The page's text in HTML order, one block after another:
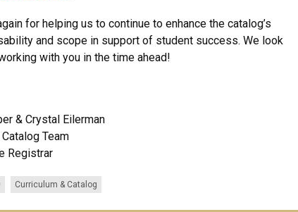
for helping us to continue to enhance the catalog’s
and scope in support of student success. We look
with you in the time ahead!
& Crystal Eilerman
Team
Registrar
Curriculum & Catalog